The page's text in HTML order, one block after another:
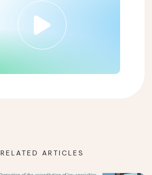
RELATED ARTICLES